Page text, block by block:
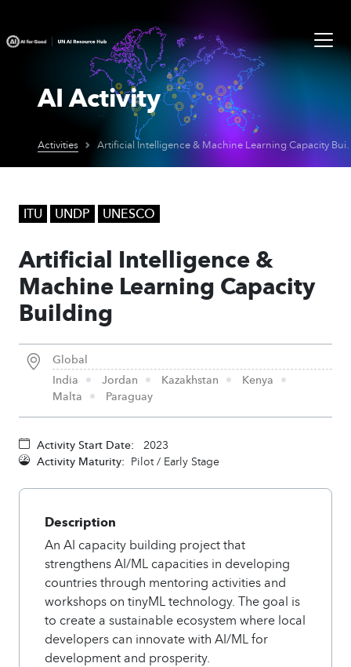
AI Activity
Activities Artificial
ITU UNDP UNESCO
Artificial Intelligence &
Machine Learning Capacity
Building
Global
India
Jordan Kazakhstan
Kenya
Malta
Paraguay
Activity Start Date:
2023
Activity Maturity: Pilot / Early Stage
Description
An AI capacity building project that
strengthens AI/ML capacities in developing
countries through mentoring activities and
workshops on tinyML technology. The goal is
to create a sustainable ecosystem where local
developers can innovate with AI/ML for
development and prosperity.